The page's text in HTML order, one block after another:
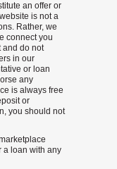
an offer or
is not a
Rather, we
connect you
and do not
in our
or loan
any
is always free
or
you should not
a loan with any